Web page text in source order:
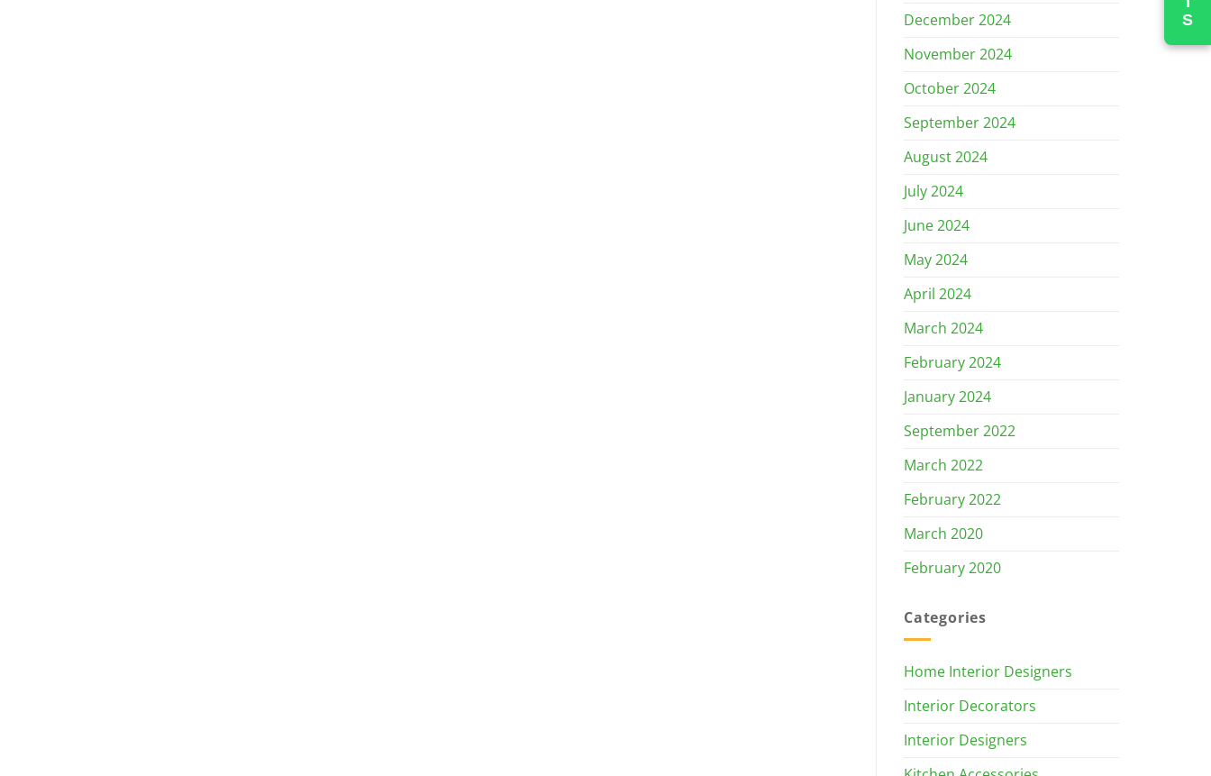
December 2024
November 2024
October 2024
September 2024
August 2024
July 2024
June 2024
May 2024
April 2024
March 2024
February 2024
January 2024
September 2022
March 2022
February 2022
March 2020
February 2020
Categories
Home Interior Designers
Interior Decorators
Interior Designers